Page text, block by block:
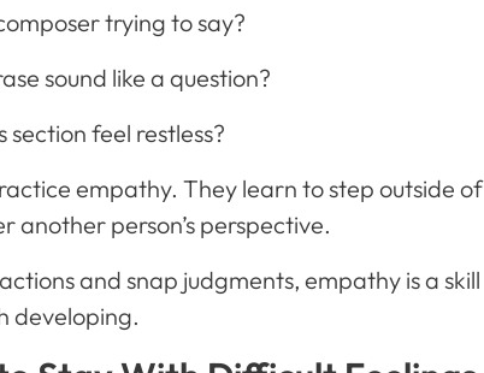
trying to say?
sound like a question?
section feel restless?
empathy. They learn to step outside of
another person’s perspective.
and snap judgments, empathy is a skill
developing.